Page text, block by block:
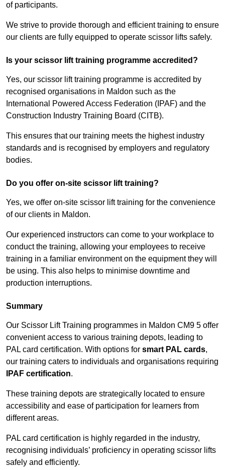
of participants.
We strive to provide thorough and efficient training to ensure
our clients are fully equipped to operate scissor lifts safely.
Is your scissor lift training programme accredited?
Yes, our scissor lift training programme is accredited by
recognised organisations in Maldon such as the
International Powered Access Federation (IPAF) and the
Construction Industry Training Board (CITB).
This ensures that our training meets the highest industry
standards and is recognised by employers and regulatory
bodies.
Do you offer on-site scissor lift training?
Yes, we offer on-site scissor lift training for the convenience
of our clients in Maldon.
Our experienced instructors can come to your workplace to
conduct the training, allowing your employees to receive
training in a familiar environment on the equipment they will
be using. This also helps to minimise downtime and
production interruptions.
Summary
Our Scissor Lift Training programmes in Maldon CM9 5 offer
convenient access to various training depots, leading to
PAL card certification. With options for smart PAL cards,
our training caters to individuals and organisations requiring
IPAF certification.
These training depots are strategically located to ensure
accessibility and ease of participation for learners from
different areas.
PAL card certification is highly regarded in the industry,
recognising individuals’ proficiency in operating scissor lifts
safely and efficiently.